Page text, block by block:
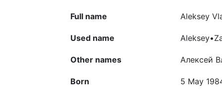
Full name Aleksey
Used name
Other names Алексей
Born 5 May